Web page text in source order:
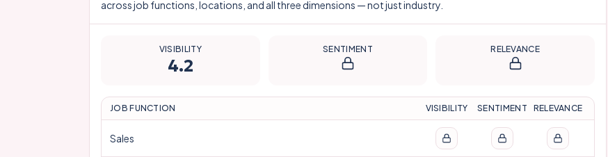
across job functions, locations, and all three dimensions — not just industry.
VISIBILITY
4.2
SENTIMENT RELEVANCE
JOB FUNCTION VISIBILITY SENTIMENT RELEVANCE
Sales